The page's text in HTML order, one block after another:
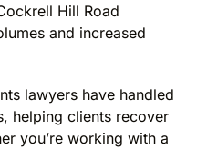
Hill Road
and increased
lawyers have handled
helping clients recover
you’re working with a